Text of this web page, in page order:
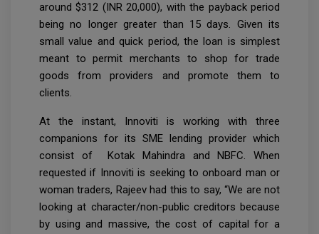
around $312 (INR 20,000), with the payback period
being no longer greater than 15 days. Given its
small value and quick period, the loan is simplest
meant to permit merchants to shop for trade
goods from providers and promote them to
clients.
At the instant, Innoviti is working with three
companions for its SME lending provider which
consist of Kotak Mahindra and NBFC. When
requested if Innoviti is seeking to onboard man or
woman traders, Rajeev had this to say, “We are not
looking at character/non-public creditors because
by using and massive, the cost of capital for a